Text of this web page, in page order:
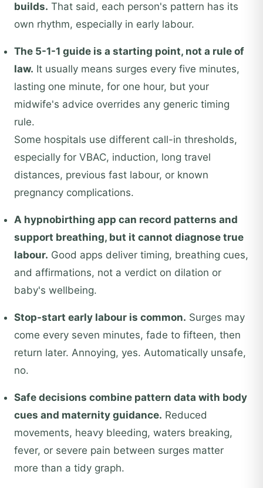
builds. That said, each person's pattern has its
own rhythm, especially in early labour.
The 5-1-1 guide is a starting point, not a rule of
law. It usually means surges every five minutes,
lasting one minute, for one hour, but your
midwife's advice overrides any generic timing
rule.
Some hospitals use different call-in thresholds,
especially for VBAC, induction, long travel
distances, previous fast labour, or known
pregnancy complications.
A hypnobirthing app can record patterns and
support breathing, but it cannot diagnose true
labour. Good apps deliver timing, breathing cues,
and affirmations, not a verdict on dilation or
baby's wellbeing.
Stop-start early labour is common. Surges may
come every seven minutes, fade to fifteen, then
return later. Annoying, yes. Automatically unsafe,
no.
Safe decisions combine pattern data with body
cues and maternity guidance. Reduced
movements, heavy bleeding, waters breaking,
fever, or severe pain between surges matter
more than a tidy graph.